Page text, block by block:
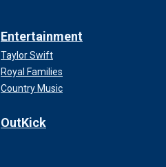
Entertainment
Taylor Swift
Royal Families
Country Music
OutKick